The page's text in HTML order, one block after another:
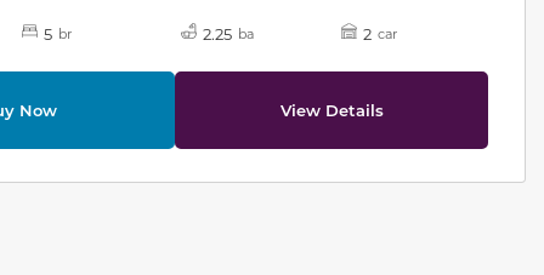
5 br 2.25 ba 2 car
Now View Details